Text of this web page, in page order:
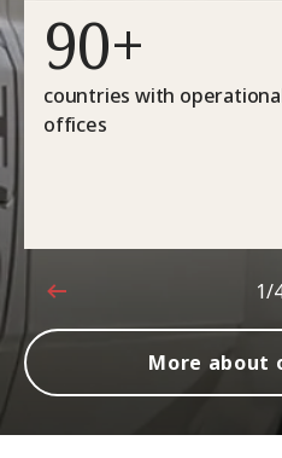
90+
countries with
offices
1
1/
More about